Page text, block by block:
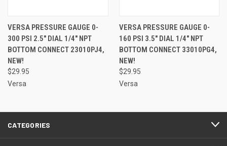
VERSA PRESSURE GAUGE 0-
300 PSI 2.5" DIAL 1/4" NPT
BOTTOM CONNECT 23010PJ4,
NEW!
$29.95
Versa
VERSA PRESSURE GAUGE 0-
160 PSI 3.5" DIAL 1/4" NPT
BOTTOM CONNECT 33010PG4,
NEW!
$29.95
Versa
CATEGORIES